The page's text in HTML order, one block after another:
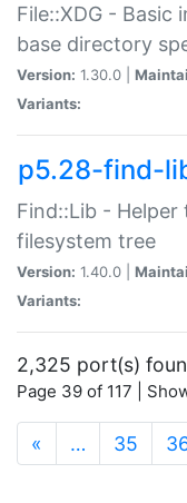
File::XDG - Basic
base directory
Version: 1.30.0 |
Variants:
p5.28-find-
Find::Lib -
filesystem tree
Version: 1.40.0 |
Variants:
2,325 port(s)
Page 39 of 117 |
« … 35